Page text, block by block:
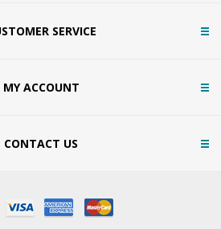
SERVICE
MY ACCOUNT
CONTACT US